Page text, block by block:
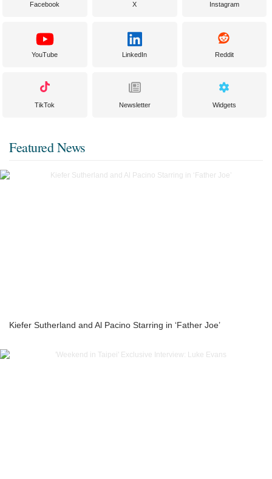
Facebook X Instagram
YouTube LinkedIn Reddit
TikTok Newsletter Widgets
Featured News
Kiefer Sutherland and Al Pacino Starring in ‘Father Joe’